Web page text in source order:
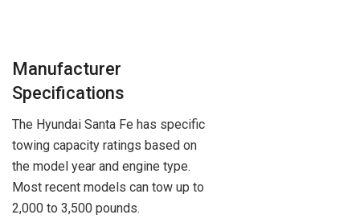
Manufacturer
Specifications
The Hyundai Santa Fe has specific
towing capacity ratings based on
the model year and engine type.
Most recent models can tow up to
2,000 to 3,500 pounds.